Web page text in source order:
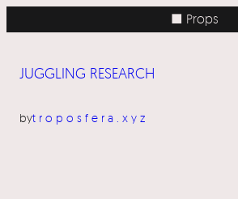
■ Props
JUGGLING RESEARCH
bytroposfera.xyz